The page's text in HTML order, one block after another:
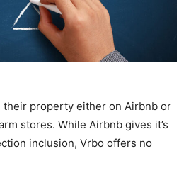
property either on Airbnb or
stores. While Airbnb gives it’s
inclusion, Vrbo offers no